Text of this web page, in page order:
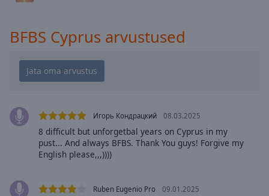
cancel
close
the
window.
Background
BFBS Cyprus arvustused
Игорь Кондрацкий 08.03.2025
8 difficult but unforgetbal years on Cyprus in my
pust... And always BFBS. Thank You guys! Forgive my
English please,,,))))
Ruben Eugenio Pro 09.01.2025